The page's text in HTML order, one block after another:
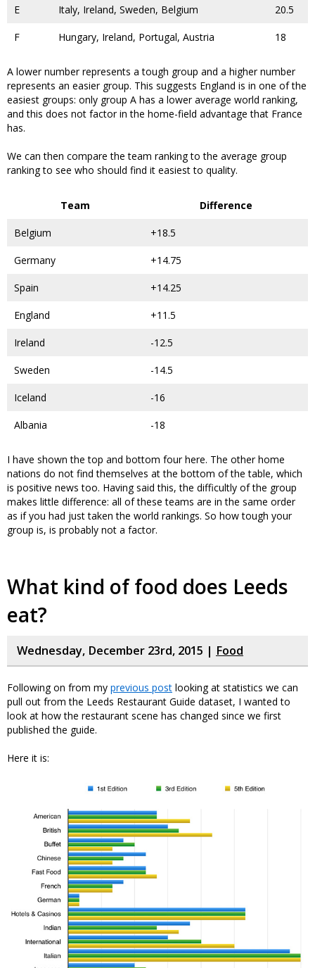
E Italy, Ireland, Sweden, Belgium 20.5
F Hungary, Ireland, Portugal, Austria 18
A lower number represents a tough group and a higher number
represents an easier group. This suggests England is in one of the
easiest groups: only group A has a lower average world ranking,
and this does not factor in the home-field advantage that France
has.
We can then compare the team ranking to the average group
ranking to see who should find it easiest to quality.
Team Difference
Belgium +18.5
Germany +14.75
Spain +14.25
England +11.5
Ireland -12.5
Sweden -14.5
Iceland -16
Albania -18
I have shown the top and bottom four here. The other home
nations do not find themselves at the bottom of the table, which
is positive news too. Having said this, the difficultly of the group
makes little difference: all of these teams are in the same order
as if you had just taken the world rankings. So how tough your
group is, is probably not a factor.
What kind of food does Leeds
eat?
Wednesday, December 23rd, 2015 | Food
Following on from my previous post looking at statistics we can
pull out from the Leeds Restaurant Guide dataset, I wanted to
look at how the restaurant scene has changed since we first
published the guide.
Here it is: